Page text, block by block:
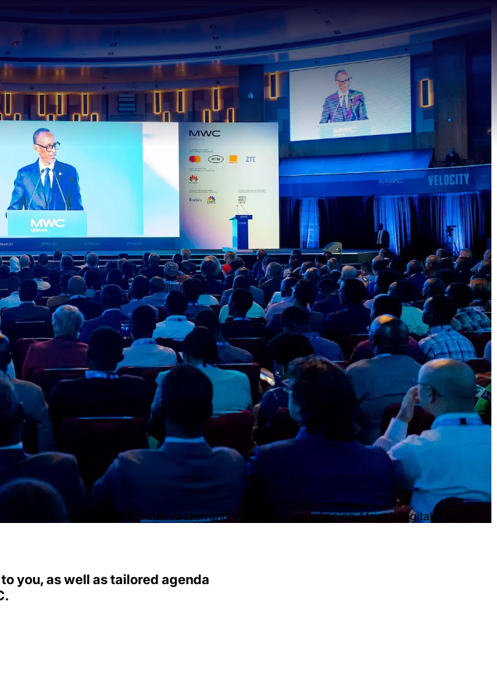
explore the transformative tech and visionary ideas shaping Africa’s digital future.
you, as well as tailored agenda